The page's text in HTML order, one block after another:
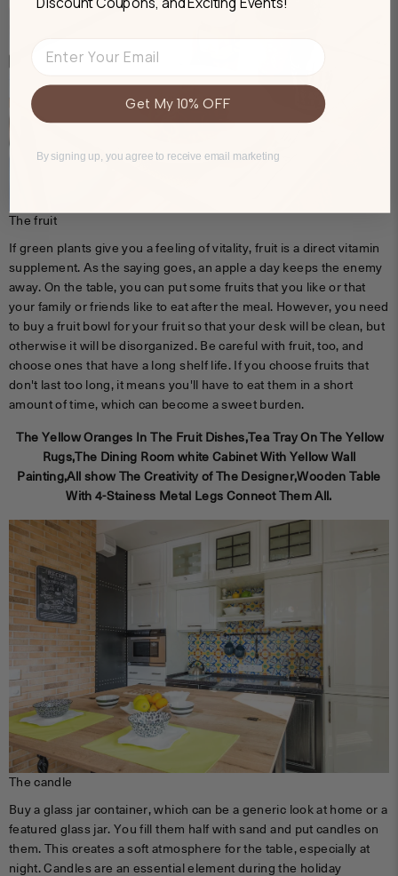
The fruit
If green plants give you a feeling of vitality, fruit is a direct vitamin
supplement. As the saying goes, an apple a day keeps the enemy
away. On the table, you can put some fruits that you like or that
your family or friends like to eat after the meal. However, you need
to buy a fruit bowl for your fruit so that your desk will be clean, but
otherwise it will be disorganized. Be careful with fruit, too, and
choose ones that have a long shelf life. If you choose fruits that
don't last too long, it means you'll have to eat them in a short
amount of time, which can become a sweet burden.
The Yellow Oranges In The Fruit Dishes,Tea Tray On The Yellow
Rugs,The Dining Room white Cabinet With Yellow Wall
Painting,All show The Creativity of The Designer,Wooden Table
With 4-Stainess Metal Legs Connect Them All.
The candle
Buy a glass jar container, which can be a generic look at home or a
featured glass jar. You fill them half with sand and put candles on
them. This creates a soft atmosphere for the table, especially at
night. Candles are an essential element during the holiday
Email
Get My 10% OFF
By signing up, you agree to receive email marketing